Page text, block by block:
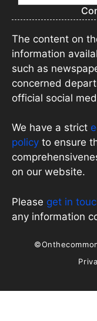
The content on
information
such as
concerned
official social
We have a strict
policy to ensure
on our website.
Please get in
any information